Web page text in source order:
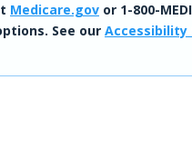
Medicare.gov or 1-800-
See our Accessibility